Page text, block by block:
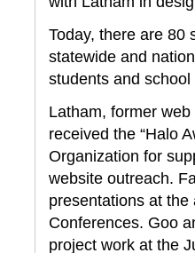
Today, there are 80
statewide and
students and
Latham, former
received the “Halo
Organization for
website outreach.
presentations at
Conferences. Goo
project work at the